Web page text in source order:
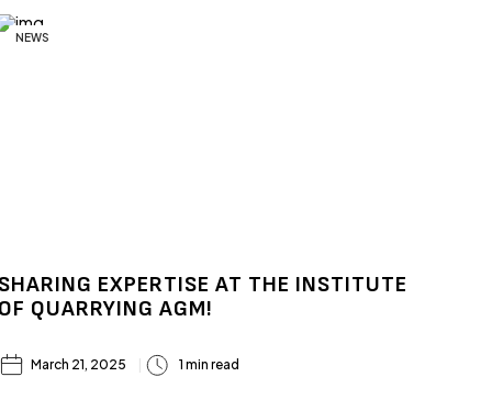
NEWS
EXPERTISE AT THE INSTITUTE
QUARRYING AGM!
March 21, 2025 1 min read